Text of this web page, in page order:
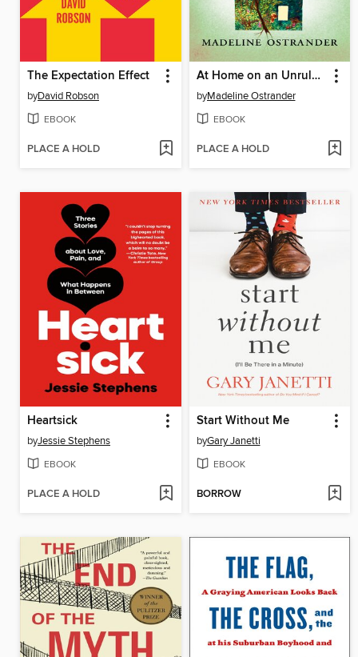
The Expectation Effect
byDavid Robson
EBOOK
PLACE A HOLD
At Home on an Unruly Planet
byMadeline Ostrander
EBOOK
PLACE A HOLD
Heartsick
byJessie Stephens
EBOOK
PLACE A HOLD
Start Without Me
byGary Janetti
EBOOK
BORROW